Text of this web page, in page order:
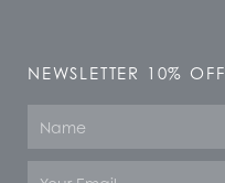
NEWSLETTER 10% OFF